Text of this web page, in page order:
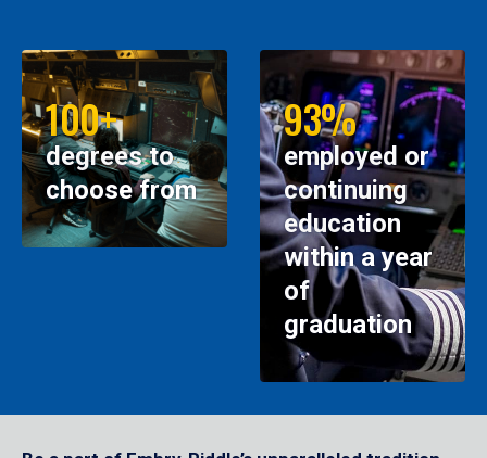
100+
degrees to
choose from
93%
employed or
continuing
education
within a year
of
graduation